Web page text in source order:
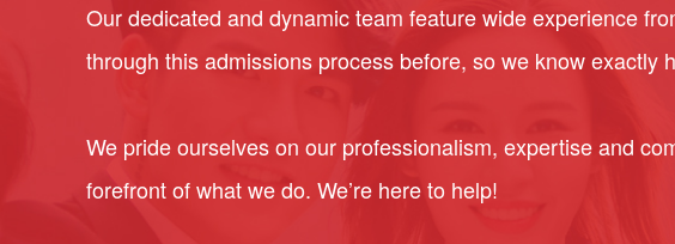
Our dedicated and dynamic team feature wide experience
through this admissions process before, so we know exactly
We pride ourselves on our professionalism, expertise and
forefront of what we do. We’re here to help!